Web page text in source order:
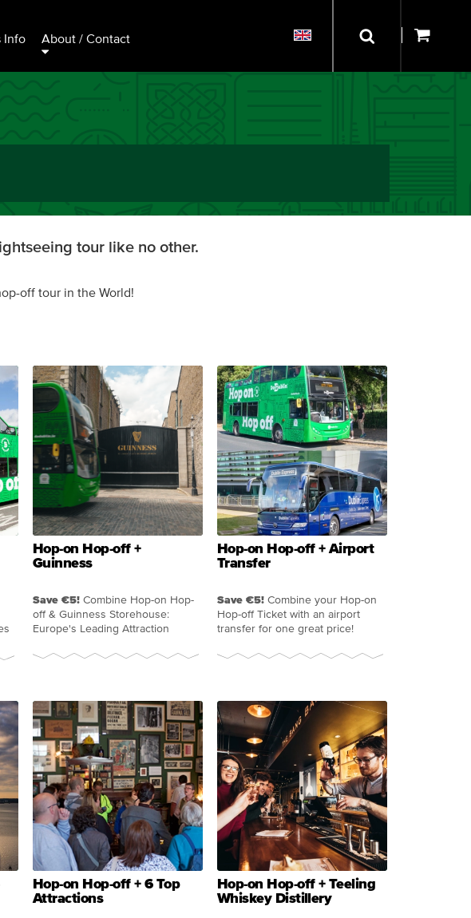
Info About / Contact
tour like no other.
off tour in the World!
Hop-on Hop-off +
Guinness
Save €5! Combine Hop-on Hop-
off & Guinness Storehouse:
Europe's Leading Attraction
Hop-on Hop-off + Airport
Transfer
Save €5! Combine your Hop-on
Hop-off Ticket with an airport
transfer for one great price!
Hop-on Hop-off + 6 Top
Attractions
Hop-on Hop-off + Teeling
Whiskey Distillery